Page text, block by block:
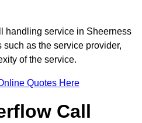
handling service in Sheerness
as the service provider,
of the service.
Quotes Here
Call